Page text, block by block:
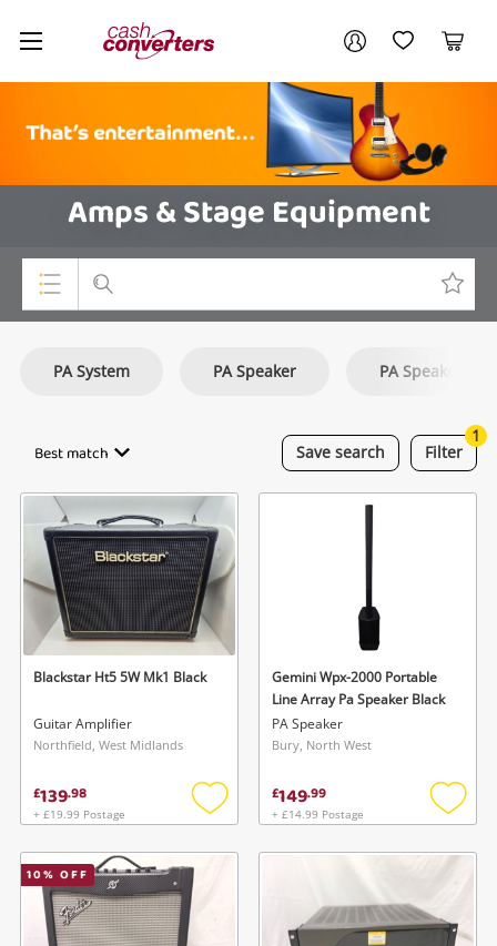
Cash
Converters
Home My AccountMy Wishlist
Cart
Amps & Stage Equipment
Consoles & Equipment
Musical Instruments
Jewellery
Phones
Search
PA System PA Speaker PA Speakers
Save search
Best match Filter
1
Blackstar Ht5 5W Mk1 Black
Guitar Amplifier
Northfield, West Midlands
£139.98
+ £19.99 Postage
Add
wishlist
Gemini Wpx-2000 Portable
Line Array Pa Speaker Black
PA Speaker
Bury, North West
£149.99
+ £14.99 Postage
Add
10% OFF
Your account
Login / Register